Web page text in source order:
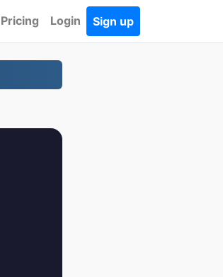
Pricing Login Sign up